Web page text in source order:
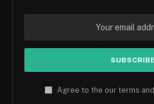
Agree to the our terms and